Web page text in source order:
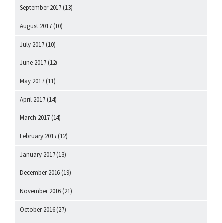
September 2017 (13)
August 2017 (10)
July 2017 (10)
June 2017 (12)
May 2017 (11)
April 2017 (14)
March 2017 (14)
February 2017 (12)
January 2017 (13)
December 2016 (19)
November 2016 (21)
October 2016 (27)